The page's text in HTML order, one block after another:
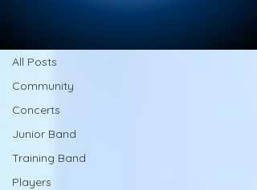
All Posts
Community
Concerts
Junior Band
Training Band
Players